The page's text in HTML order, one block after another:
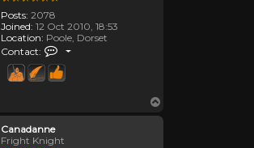
Posts: 2078
Joined: 12 Oct 2010, 18:53
Location: Poole, Dorset
Contact:
Contact Canadanne
Canadanne
Fright Knight